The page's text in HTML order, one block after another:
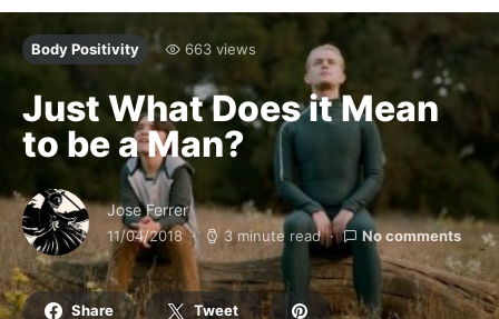
Body Positivity 663 views
Just What Does it Mean
to be a Man?
Jose Ferrer
11/04/2018 3 minute read No comments
Share Tweet